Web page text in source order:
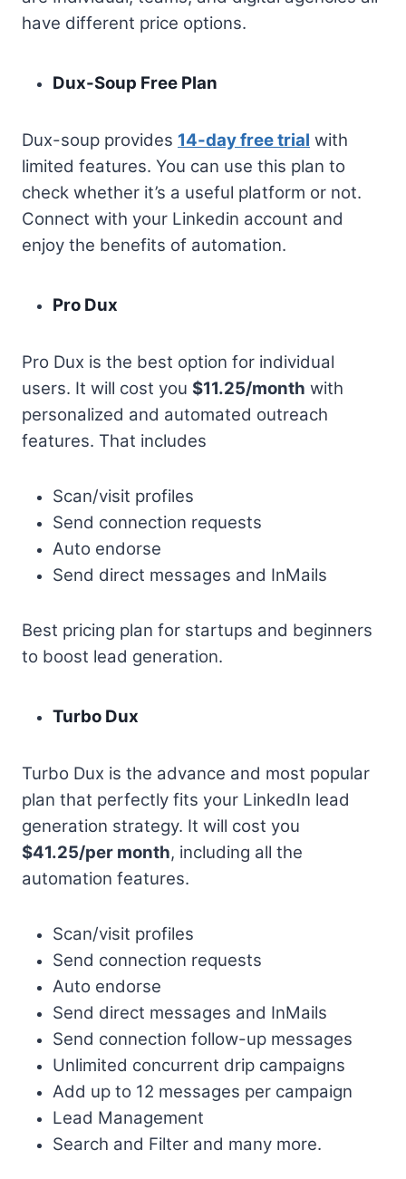
have different price options.
Dux-Soup Free Plan
Dux-soup provides 14-day free trial with
limited features. You can use this plan to
check whether it’s a useful platform or not.
Connect with your Linkedin account and
enjoy the benefits of automation.
Pro Dux
Pro Dux is the best option for individual
users. It will cost you $11.25/month with
personalized and automated outreach
features. That includes
Scan/visit profiles
Send connection requests
Auto endorse
Send direct messages and InMails
Best pricing plan for startups and beginners
to boost lead generation.
Turbo Dux
Turbo Dux is the advance and most popular
plan that perfectly fits your LinkedIn lead
generation strategy. It will cost you
$41.25/per month, including all the
automation features.
Scan/visit profiles
Send connection requests
Auto endorse
Send direct messages and InMails
Send connection follow-up messages
Unlimited concurrent drip campaigns
Add up to 12 messages per campaign
Lead Management
Search and Filter and many more.